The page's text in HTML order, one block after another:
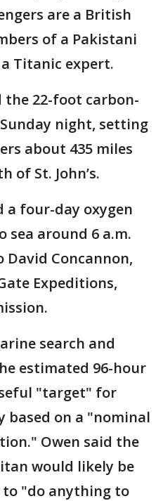
are a British
of a Pakistani
Titanic expert.
22-foot carbon-
night, setting
about 435 miles
of St. John’s.
a four-day oxygen
around 6 a.m.
David Concannon,
Expeditions,
search and
estimated 96-hour
"target" for
based on a "nominal
Owen said the
would likely be
to "do anything to